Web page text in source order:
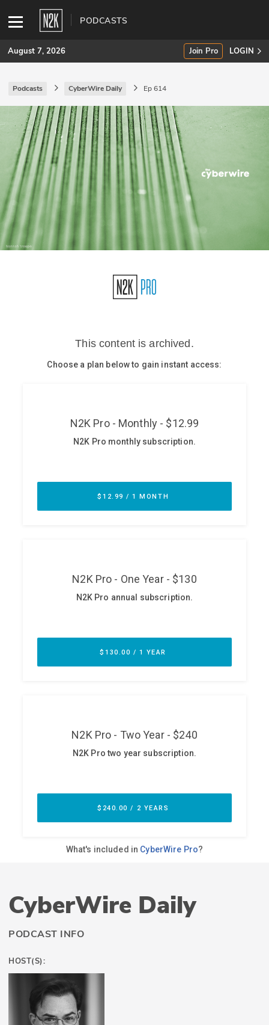
PODCASTS
SUBSCRIBE
Join Pro
INDUSTRY INSIGHTS
Podcasts
Briefings
Stories
CISO Perspectives
Team
Testimonials
August 7, 2026 Join Pro LOGIN
Podcasts CyberWire Daily Ep 614
CyberWire Daily
PODCAST INFO
HOST(S):